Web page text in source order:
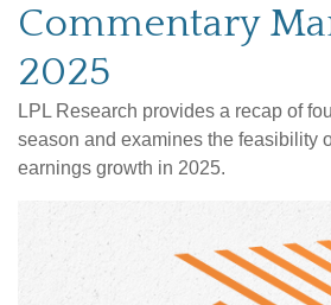
Commentary
2025
LPL Research provides a recap of
season and examines the feasibility
earnings growth in 2025.